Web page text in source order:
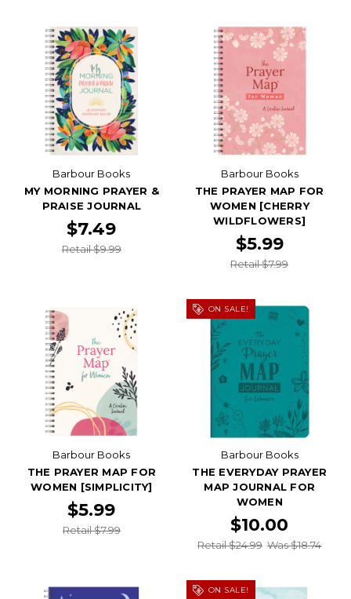
Barbour Books
MY MORNING PRAYER &
PRAISE JOURNAL
$7.49
Retail $9.99
Barbour Books
THE PRAYER MAP FOR
WOMEN [CHERRY
WILDFLOWERS]
$5.99
Retail $7.99
Barbour Books
THE PRAYER MAP FOR
WOMEN [SIMPLICITY]
$5.99
Retail $7.99
ON SALE!
Barbour Books
THE EVERYDAY PRAYER
MAP JOURNAL FOR
WOMEN
$10.00
Retail $24.99 Was $18.74
ON SALE!